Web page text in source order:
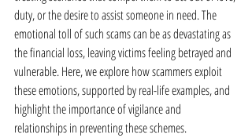
duty, or the desire to assist someone in need. The
emotional toll of such scams can be as devastating as
the financial loss, leaving victims feeling betrayed and
vulnerable. Here, we explore how scammers exploit
these emotions, supported by real-life examples, and
highlight the importance of vigilance and
relationships in preventing these schemes.